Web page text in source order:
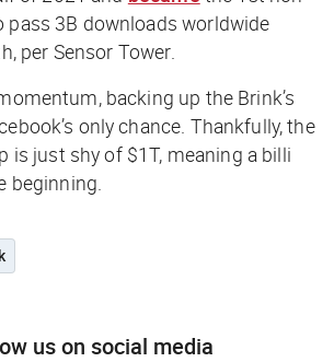
pass 3B downloads worldwide
per Sensor Tower
backing up the Brink’s
only chance. Thankfully, the
is just shy of $1T, meaning a billi
beginning.
us on social media